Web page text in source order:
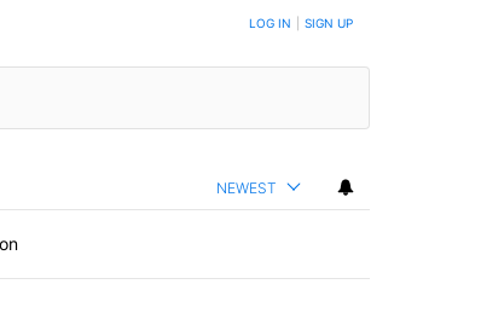
NEW COMMENTS ARE POSTED LOG IN SIGN UP
NEWEST